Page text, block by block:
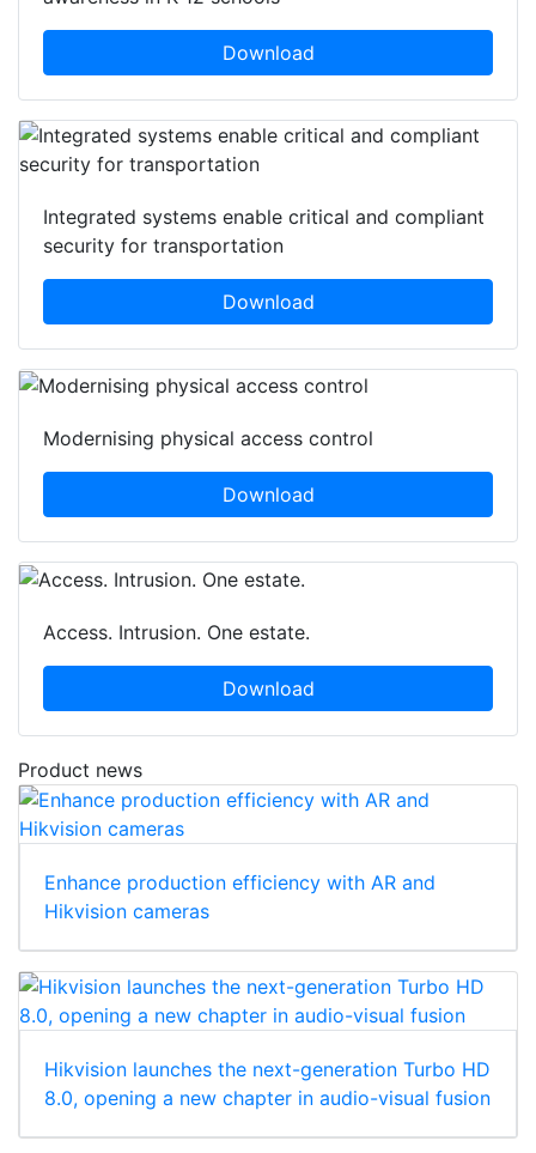
Download
Integrated systems enable critical and compliant
security for transportation
Download
Modernising physical access control
Download
Access. Intrusion. One estate.
Download
Product news
Enhance production efficiency with AR and
Hikvision cameras
Hikvision launches the next-generation Turbo HD
8.0, opening a new chapter in audio-visual fusion